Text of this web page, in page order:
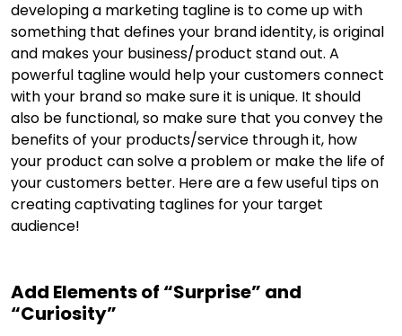
developing a marketing tagline is to come up with
something that defines your brand identity, is original
and makes your business/product stand out. A
powerful tagline would help your customers connect
with your brand so make sure it is unique. It should
also be functional, so make sure that you convey the
benefits of your products/service through it, how
your product can solve a problem or make the life of
your customers better. Here are a few useful tips on
creating captivating taglines for your target
audience!
Add Elements of “Surprise” and
“Curiosity”